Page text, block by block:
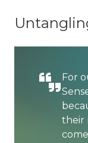
For
their